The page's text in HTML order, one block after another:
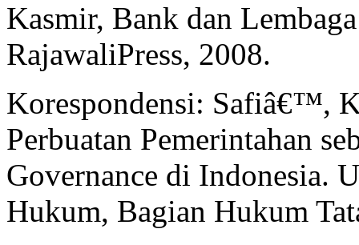
Kasmir, Bank dan
RajawaliPress, 2008.
Korespondensi: Safiâ€™,
Perbuatan Pemerintahan
Governance di Indonesia.
Hukum, Bagian Hukum